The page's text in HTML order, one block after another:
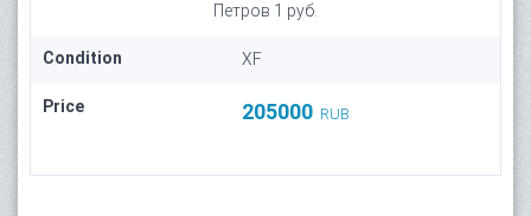
Петров 1 руб.
Condition XF
Price 205000 RUB